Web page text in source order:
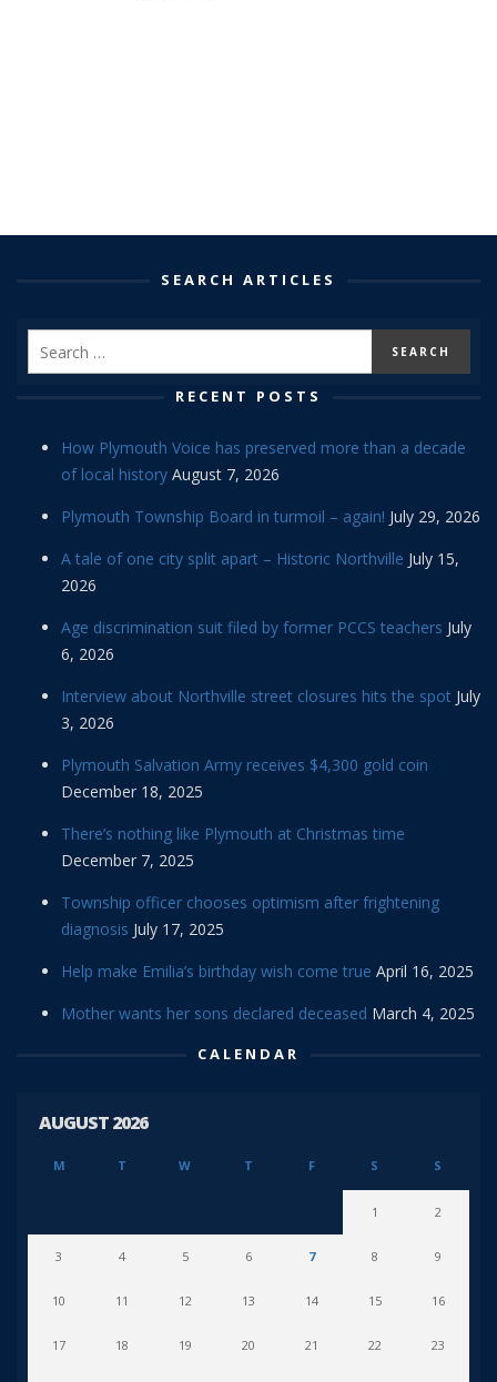
SEARCH ARTICLES
RECENT POSTS
How Plymouth Voice has preserved more than a decade
of local history August 7, 2026
Plymouth Township Board in turmoil – again! July 29, 2026
A tale of one city split apart – Historic Northville July 15,
2026
Age discrimination suit filed by former PCCS teachers July
6, 2026
Interview about Northville street closures hits the spot July
3, 2026
Plymouth Salvation Army receives $4,300 gold coin
December 18, 2025
There’s nothing like Plymouth at Christmas time
December 7, 2025
Township officer chooses optimism after frightening
diagnosis July 17, 2025
Help make Emilia’s birthday wish come true April 16, 2025
Mother wants her sons declared deceased March 4, 2025
CALENDAR
AUGUST 2026
M T W T F S S
1 2
3 4 5 6 7 8 9
10 11 12 13 14 15 16
17 18 19 20 21 22 23